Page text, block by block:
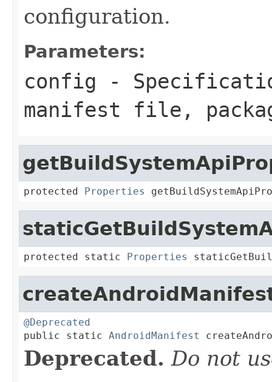
configuration.
Parameters:
config -
manifest file,
protected Properties
protected static Properties
@Deprecated
public static AndroidManifest
Deprecated. Do not